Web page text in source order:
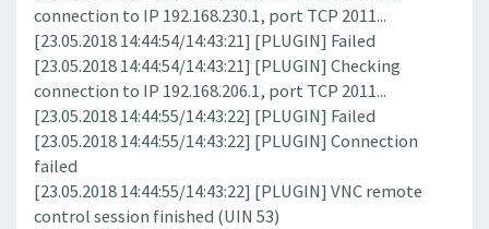
connection to IP 192.168.230.1, port TCP 2011...
[23.05.2018 14:44:54/14:43:21] [PLUGIN] Failed
[23.05.2018 14:44:54/14:43:21] [PLUGIN] Checking
connection to IP 192.168.206.1, port TCP 2011...
[23.05.2018 14:44:55/14:43:22] [PLUGIN] Failed
[23.05.2018 14:44:55/14:43:22] [PLUGIN] Connection
failed
[23.05.2018 14:44:55/14:43:22] [PLUGIN] VNC remote
control session finished (UIN 53)